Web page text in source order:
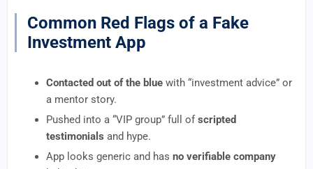
Common Red Flags of a Fake
Investment App
Contacted out of the blue with “investment advice” or
a mentor story.
Pushed into a “VIP group” full ofscripted
testimonials and hype.
App looks generic and has no verifiable company